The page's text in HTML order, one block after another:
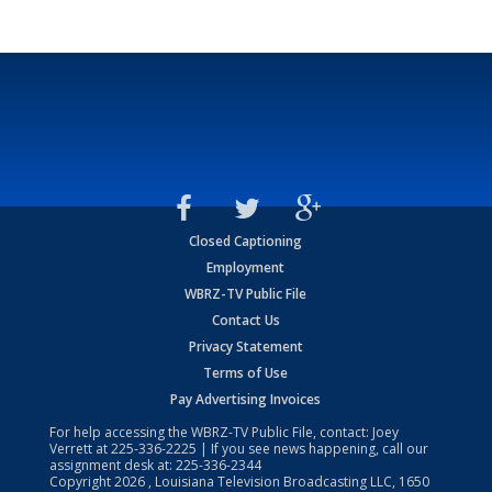
Closed Captioning
Employment
WBRZ-TV Public File
Contact Us
Privacy Statement
Terms of Use
Pay Advertising Invoices
For help accessing the WBRZ-TV Public File, contact: Joey
Verrett at225-336-2225 | If you see news happening, call our
assignment desk at: 225-336-2344
Copyright2026 , Louisiana Television Broadcasting LLC, 1650